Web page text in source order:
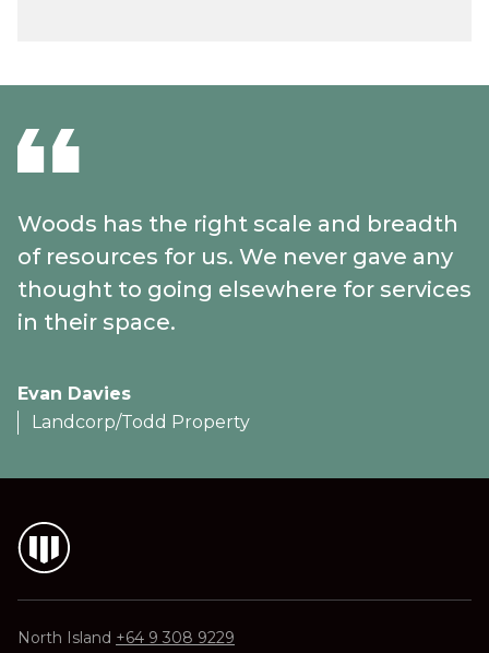
Woods has the right scale and breadth
of resources for us. We never gave any
thought to going elsewhere for services
in their space.
Evan Davies
Landcorp/Todd Property
North Island +64 9 308 9229